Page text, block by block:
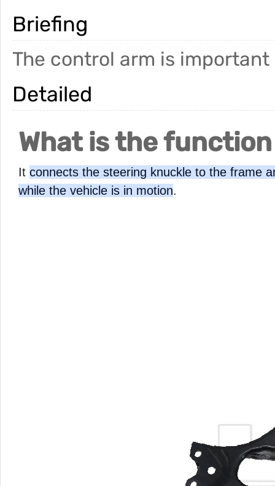
Briefing
The control arm is
Detailed
What is the
It connects the steering knuckle to the frame
while the vehicle is in motion.